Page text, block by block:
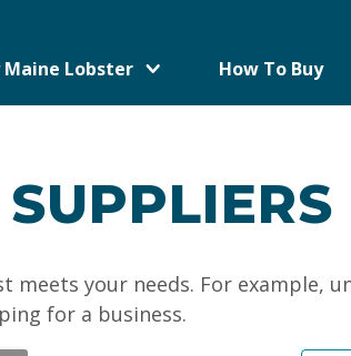
Maine Lobster How To Buy
your needs. For example,
for a business.